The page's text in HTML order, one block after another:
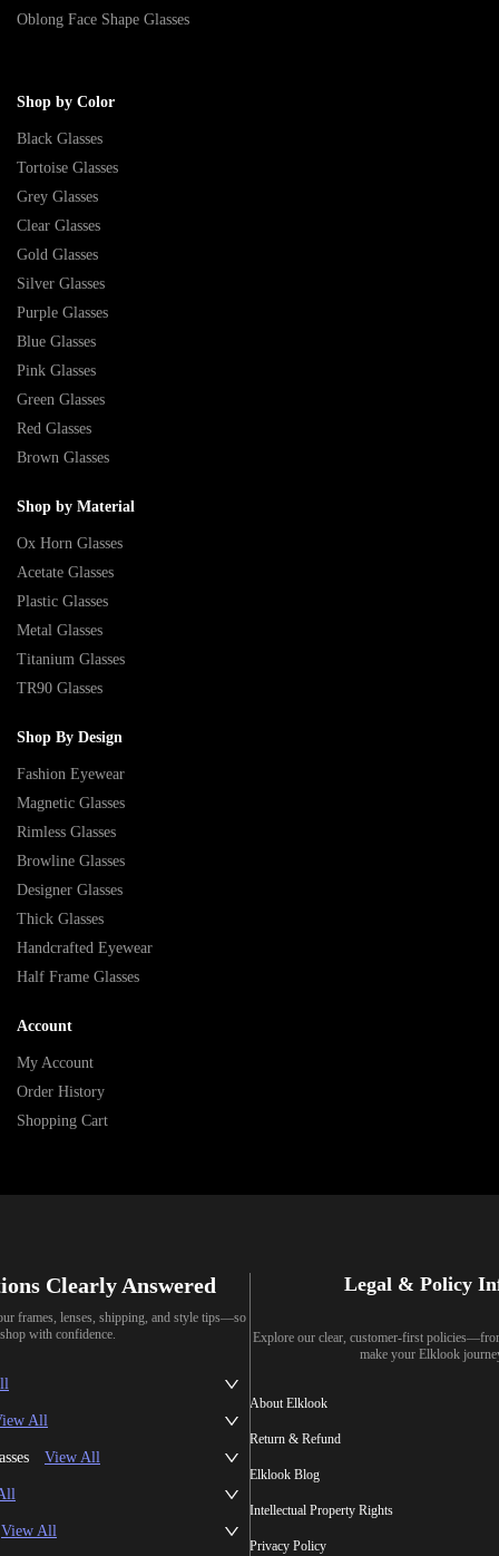
Oblong Face Shape Glasses
Shop by Color
Black Glasses
Tortoise Glasses
Grey Glasses
Clear Glasses
Gold Glasses
Silver Glasses
Purple Glasses
Blue Glasses
Pink Glasses
Green Glasses
Red Glasses
Brown Glasses
Shop by Material
Ox Horn Glasses
Acetate Glasses
Plastic Glasses
Metal Glasses
Titanium Glasses
TR90 Glasses
Shop By Design
Fashion Eyewear
Magnetic Glasses
Rimless Glasses
Browline Glasses
Designer Glasses
Thick Glasses
Handcrafted Eyewear
Half Frame Glasses
Account
My Account
Order History
Shopping Cart
Clearly Answered
frames, lenses, shipping, and style tips—so
with confidence.
All
View All
View All
Legal & Policy
Explore our clear, customer-first
make your Elklook
About Elklook
Return & Refund
Elklook Blog
Intellectual Property Rights
Privacy Policy